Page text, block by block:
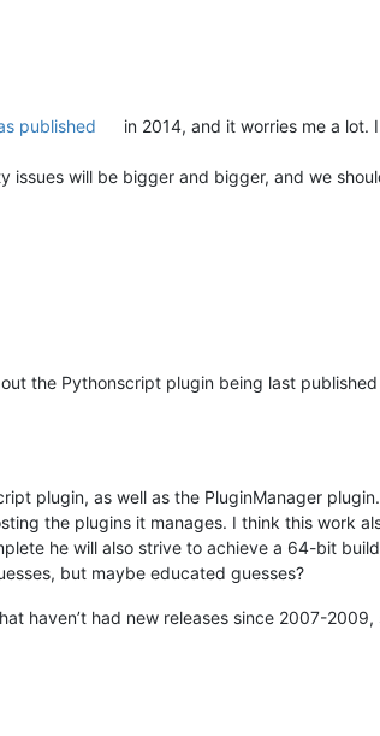
published
in 2014, and it worries me a lot.
issues will be bigger and bigger, and we
the Pythonscript plugin being last
plugin, as well as the PluginManager
the plugins it manages. I think this work
he will also strive to achieve a 64-bit
but maybe educated guesses?
haven’t had new releases since 2007-